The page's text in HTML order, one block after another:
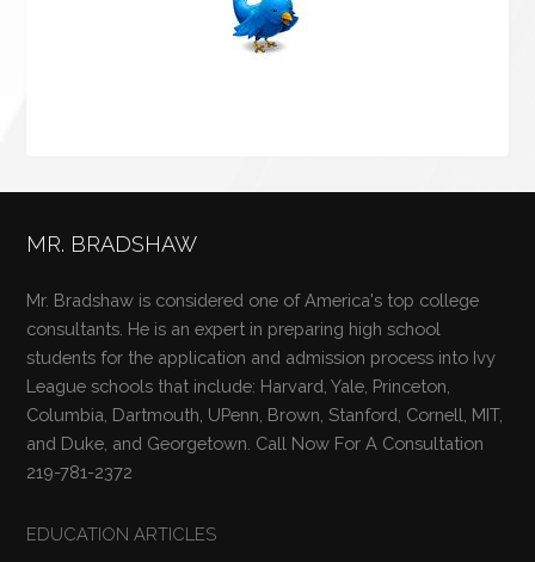
MR. BRADSHAW
Mr. Bradshaw is considered one of America's top college
consultants. He is an expert in preparing high school
students for the application and admission process into Ivy
League schools that include: Harvard, Yale, Princeton,
Columbia, Dartmouth, UPenn, Brown, Stanford, Cornell, MIT,
and Duke, and Georgetown. Call Now For A Consultation
219-781-2372
EDUCATION ARTICLES